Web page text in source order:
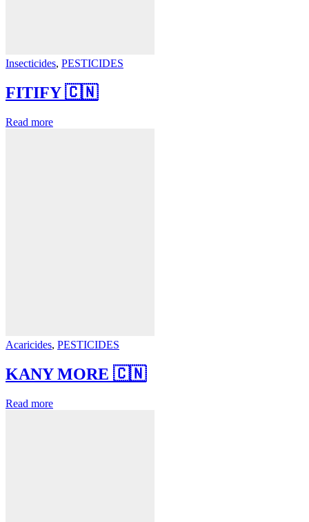
Insecticides, PESTICIDES
FITIFY 🇨🇳
Read more
Acaricides, PESTICIDES
KANY MORE 🇨🇳
Read more